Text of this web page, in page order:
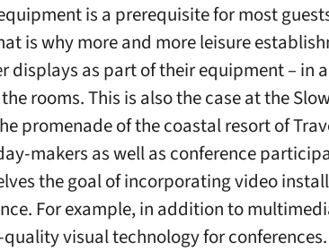
is a prerequisite for most
is why more and more leisure
displays as part of their equipment – in
rooms. This is also the case at the
promenade of the coastal resort of
makers as well as conference
the goal of incorporating video
For example, in addition to
visual technology for conferences.